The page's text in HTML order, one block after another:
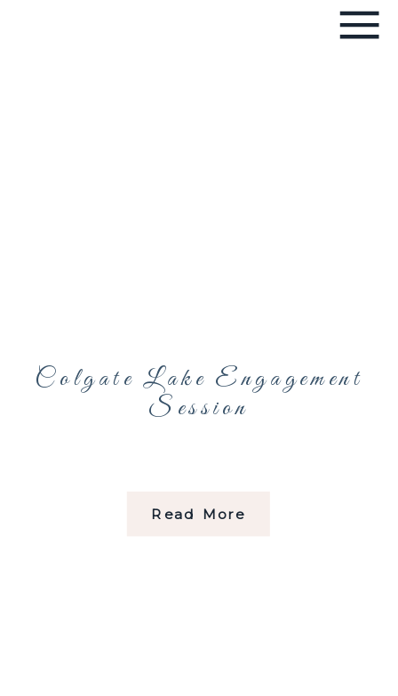
Read More
Colgate Lake Engagement
Session